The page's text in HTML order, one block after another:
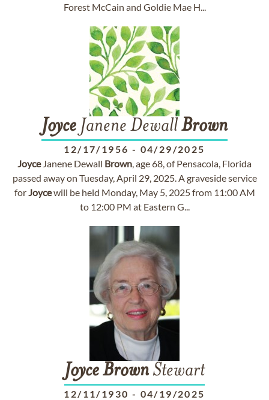
Forest McCain and Goldie Mae H...
Joyce Janene DewallBrown
12/17/1956 - 04/29/2025
JoyceJanene Dewall Brown, age 68, of Pensacola, Florida
passed away on Tuesday, April 29, 2025. A graveside service
forJoycewill be held Monday, May 5, 2025 from 11:00 AM
to 12:00 PM at Eastern G...
JoyceBrown Stewart
12/11/1930 - 04/19/2025